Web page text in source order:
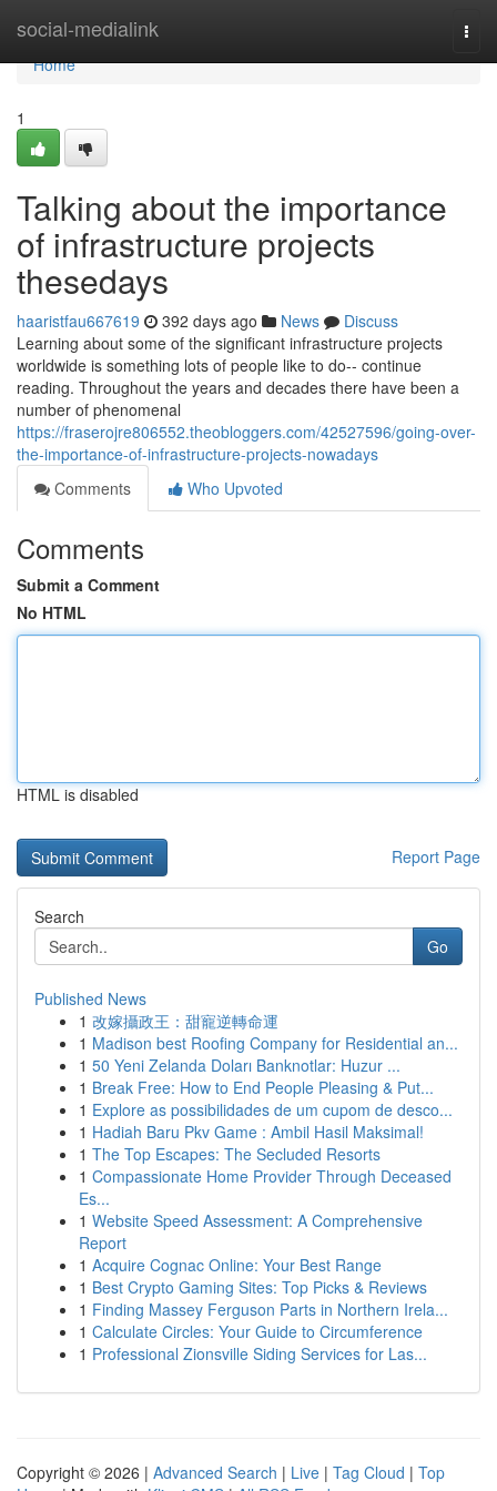
social-medialink
Home
Home
1
Talking about the importance
of infrastructure projects
thesedays
haaristfau667619 392 days ago News
Discuss
Learning about some of the significant infrastructure projects
worldwide is something lots of people like to do-- continue
reading. Throughout the years and decades there have been a
number of phenomenal
https://fraserojre806552.theobloggers.com/42527596/going-over-
the-importance-of-infrastructure-projects-nowadays
Comments
Who Upvoted
Comments
Submit a Comment
No HTML
HTML is disabled
Report Page
Search
Go
Published News
1 改嫁攝政王：甜寵逆轉命運
1 Madison best Roofing Company for Residential an...
1 50 Yeni Zelanda Doları Banknotlar: Huzur ...
1 Break Free: How to End People Pleasing & Put...
1 Explore as possibilidades de um cupom de desco...
1 Hadiah Baru Pkv Game : Ambil Hasil Maksimal!
1 The Top Escapes: The Secluded Resorts
1 Compassionate Home Provider Through Deceased
Es...
1 Website Speed Assessment: A Comprehensive
Report
1 Acquire Cognac Online: Your Best Range
1 Best Crypto Gaming Sites: Top Picks & Reviews
1 Finding Massey Ferguson Parts in Northern Irela...
1 Calculate Circles: Your Guide to Circumference
1 Professional Zionsville Siding Services for Las...
Copyright © 2026 | Advanced Search | Live | Tag Cloud | Top